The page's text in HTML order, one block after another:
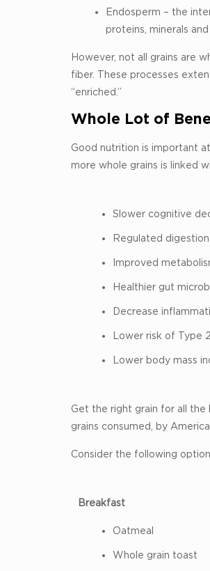
Endosperm – the
proteins, minerals
However, not all grains are
fiber. These processes
“enriched.”
Whole Lot of
Good nutrition is important
more whole grains is linked
Slower cognitive
Regulated digestion
Improved
Healthier gut
Decrease
Lower risk of Type
Lower body mass
Get the right grain for all
grains consumed, by
Consider the following
Breakfast
Oatmeal
Whole grain toast